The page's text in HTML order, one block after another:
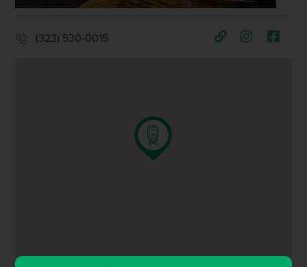
(323) 530-0015